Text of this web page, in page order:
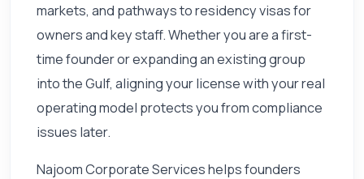
markets, and pathways to residency visas for
owners and key staff. Whether you are a first-
time founder or expanding an existing group
into the Gulf, aligning your license with your real
operating model protects you from compliance
issues later.
Najoom Corporate Services helps founders